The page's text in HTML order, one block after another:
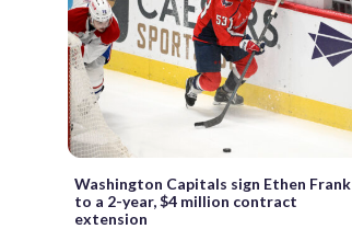
Washington Capitals sign Ethen Frank
to a 2-year, $4 million contract
extension